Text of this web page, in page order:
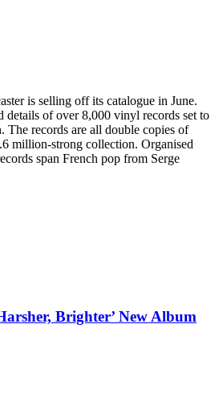
is selling off its catalogue in June.
details of over 8,000 vinyl records set to
The records are all double copies of
million-strong collection. Organised
span French pop from Serge
Brighter’ New Album